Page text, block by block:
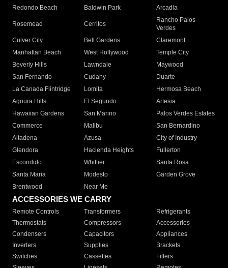
Redondo Beach
Baldwin Park Arcadia
Rosemead Cerritos
Rancho Palos
Verdes
Culver City
Bell Gardens
Claremont
Manhattan Beach
West Hollywood
Temple City
Beverly Hills
Lawndale
Maywood
San Fernando
Cudahy
Duarte
La Canada Flintridge
Lomita
Hermosa Beach
Agoura Hills
El Segundo
Artesia
Hawaiian Gardens
San Marino
Palos Verdes Estates
Commerce
Malibu
San Bernardino
Altadena
Azusa
City of Industry
Glendora
Hacienda Heights
Fullerton
Escondido
Whittier
Santa Rosa
Santa Maria
Modesto
Garden Grove
Brentwood
Near Me
ACCESSORIES WE CARRY
Remote Controls Transformers
Refrigerants
Thermostats
Compressors
Accessories
Condensers
Capacitors
Appliances
Inverters
Supplies
Brackets
Switches
Cassettes
Filters